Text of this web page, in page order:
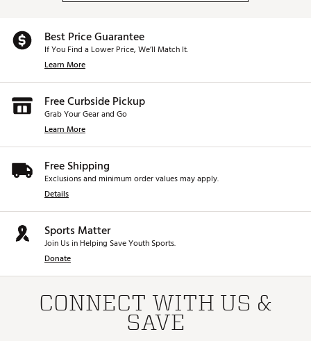
Best Price Guarantee
If You Find a Lower Price, We’ll Match It.
Learn More
Free Curbside Pickup
Grab Your Gear and Go
Learn More
Free Shipping
Exclusions and minimum order values may apply.
Details
Sports Matter
Join Us in Helping Save Youth Sports.
Donate
CONNECT WITH US &
SAVE